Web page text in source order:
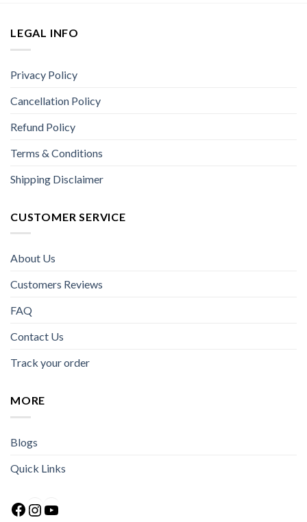
LEGAL INFO
Privacy Policy
Cancellation Policy
Refund Policy
Terms & Conditions
Shipping Disclaimer
CUSTOMER SERVICE
About Us
Customers Reviews
FAQ
Contact Us
Track your order
MORE
Blogs
Quick Links
Facebook
Instagram